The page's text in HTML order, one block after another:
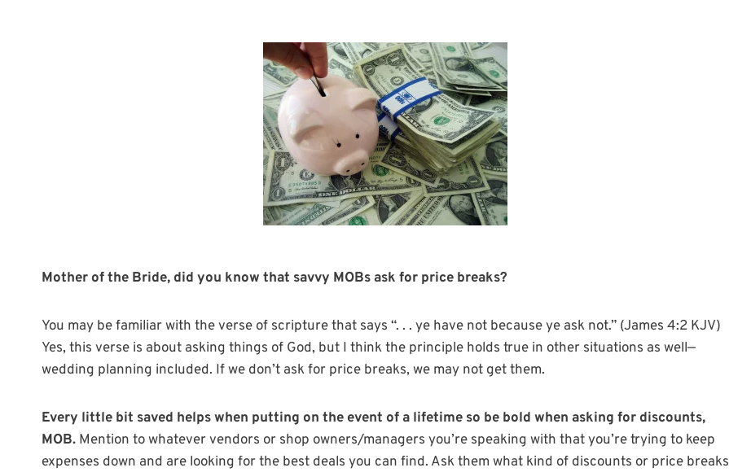
Mother of the Bride, did you know that savvy MOBs ask for price breaks?
You may be familiar with the verse of scripture that says “. . . ye have not because ye ask not.” (James 4:2 KJV)
Yes, this verse is about asking things of God, but I think the principle holds true in other situations as well—
wedding planning included. If we don’t ask for price breaks, we may not get them.
Every little bit saved helps when putting on the event of a lifetime so be bold when asking for discounts,
MOB. Mention to whatever vendors or shop owners/managers you’re speaking with that you’re trying to keep
expenses down and are looking for the best deals you can find. Ask them what kind of discounts or price breaks